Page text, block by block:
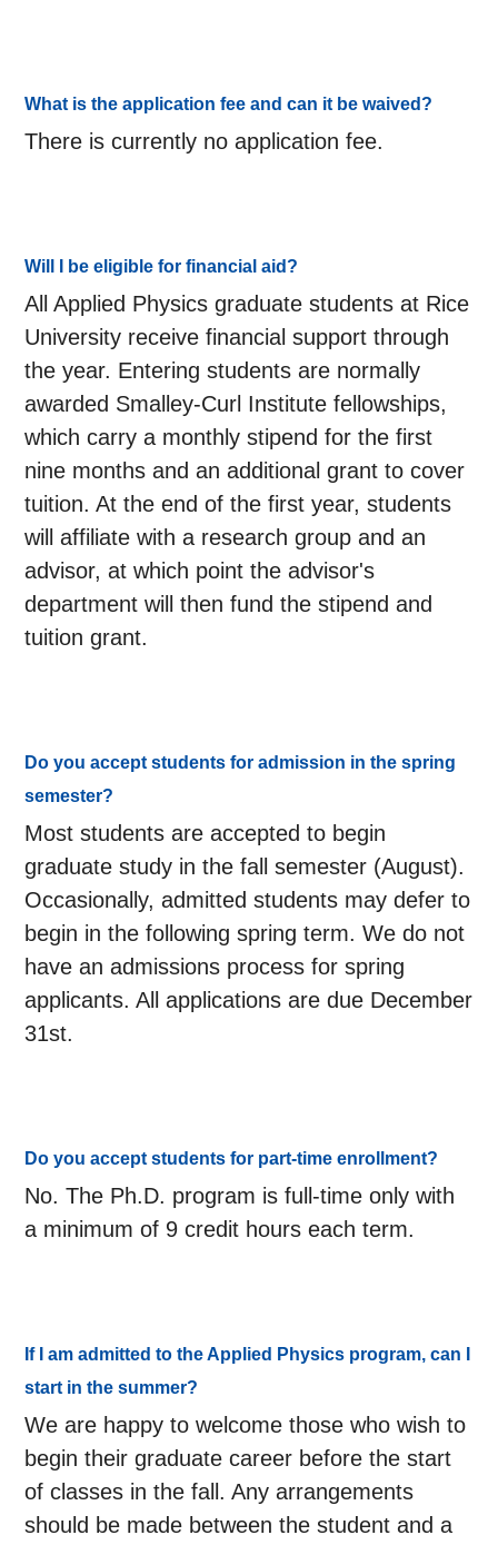
What is the application fee and can it be waived?
There is currently no application fee.
Will I be eligible for financial aid?
All Applied Physics graduate students at Rice
University receive financial support through
the year. Entering students are normally
awarded Smalley-Curl Institute fellowships,
which carry a monthly stipend for the first
nine months and an additional grant to cover
tuition. At the end of the first year, students
will affiliate with a research group and an
advisor, at which point the advisor's
department will then fund the stipend and
tuition grant.
Do you accept students for admission in the spring
semester?
Most students are accepted to begin
graduate study in the fall semester (August).
Occasionally, admitted students may defer to
begin in the following spring term. We do not
have an admissions process for spring
applicants. All applications are due December
31st.
Do you accept students for part-time enrollment?
No. The Ph.D. program is full-time only with
a minimum of 9 credit hours each term.
If I am admitted to the Applied Physics program, can I
start in the summer?
We are happy to welcome those who wish to
begin their graduate career before the start
of classes in the fall. Any arrangements
should be made between the student and a